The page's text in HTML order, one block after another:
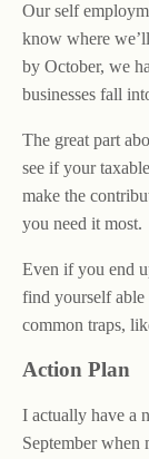
Our self
know where
by October, we
businesses fall
The great part
see if your
make the
you need it most.
Even if you end
find yourself able
common traps,
Action Plan
I actually have a
September